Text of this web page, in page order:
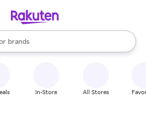
stores
brands
groceries
are available, use the up and down
In-Store All Stores